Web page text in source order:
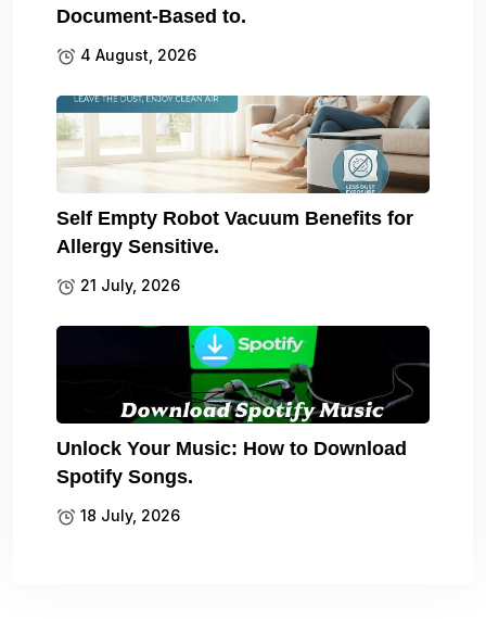
Document-Based to.
4 August, 2026
Self Empty Robot Vacuum Benefits for
Allergy Sensitive.
21 July, 2026
Unlock Your Music: How to Download
Spotify Songs.
18 July, 2026